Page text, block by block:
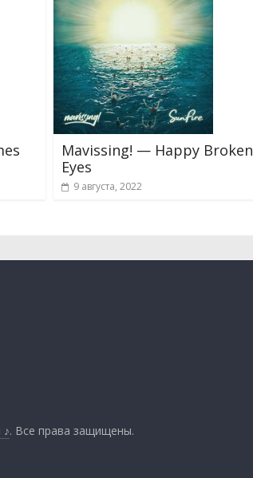
Mavissing! — Happy Broken
Eyes
9 августа, 2022
♪. Все права защищены.